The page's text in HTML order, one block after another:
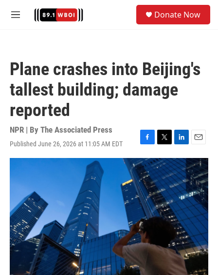
M
Donate Now
Plane crashes into Beijing's
tallest building; damage
reported
NPR | By The Associated Press
Published June 26, 2026 at 11:05 AM EDT
F
a
c
e
b
o
o
k
T
w
i
t
t
e
r
L
i
n
k
e
d
I
n
E
m
a
i
l